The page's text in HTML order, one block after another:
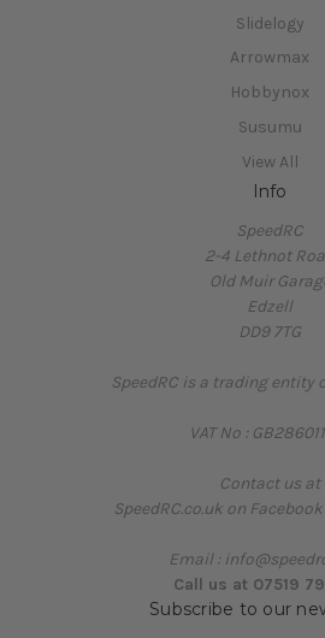
Slidelogy
Arrowmax
Hobbynox
Susumu
View All
Info
SpeedRC
2-4 Lethnot
Old Muir
Edzell
DD9 7TG
SpeedRC is a trading entity
VAT No :
Contact us at
SpeedRC.co.uk on
Email :
Call us at 07519
Subscribe to our